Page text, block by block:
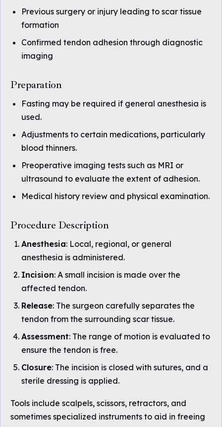
Previous surgery or injury leading to scar tissue
formation
Confirmed tendon adhesion through diagnostic
imaging
Preparation
Fasting may be required if general anesthesia is
used.
Adjustments to certain medications, particularly
blood thinners.
Preoperative imaging tests such as MRI or
ultrasound to evaluate the extent of adhesion.
Medical history review and physical examination.
Procedure Description
Anesthesia: Local, regional, or general
anesthesia is administered.
Incision: A small incision is made over the
affected tendon.
Release: The surgeon carefully separates the
tendon from the surrounding scar tissue.
Assessment: The range of motion is evaluated to
ensure the tendon is free.
Closure: The incision is closed with sutures, and a
sterile dressing is applied.
Tools include scalpels, scissors, retractors, and
sometimes specialized instruments to aid in freeing